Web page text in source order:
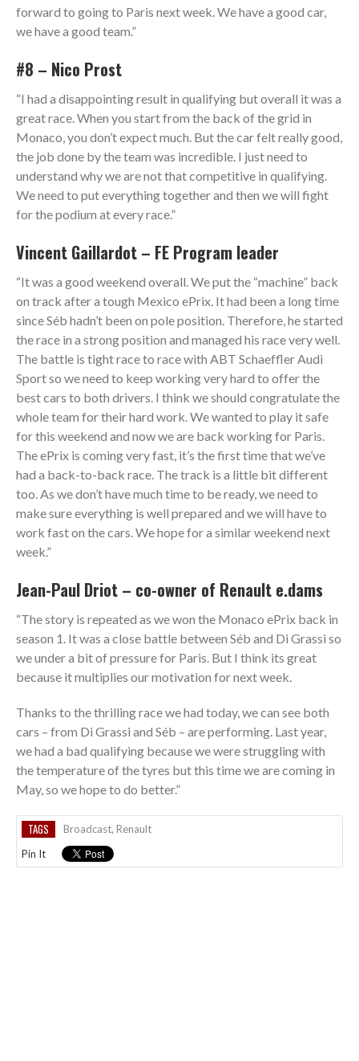
forward to going to Paris next week. We have a good car,
we have a good team.”
#8 – Nico Prost
“I had a disappointing result in qualifying but overall it was a
great race. When you start from the back of the grid in
Monaco, you don’t expect much. But the car felt really good,
the job done by the team was incredible. I just need to
understand why we are not that competitive in qualifying.
We need to put everything together and then we will fight
for the podium at every race.”
Vincent Gaillardot – FE Program leader
“It was a good weekend overall. We put the “machine” back
on track after a tough Mexico ePrix. It had been a long time
since Séb hadn’t been on pole position. Therefore, he started
the race in a strong position and managed his race very well.
The battle is tight race to race with ABT Schaeffler Audi
Sport so we need to keep working very hard to offer the
best cars to both drivers. I think we should congratulate the
whole team for their hard work. We wanted to play it safe
for this weekend and now we are back working for Paris.
The ePrix is coming very fast, it’s the first time that we’ve
had a back-to-back race. The track is a little bit different
too. As we don’t have much time to be ready, we need to
make sure everything is well prepared and we will have to
work fast on the cars. We hope for a similar weekend next
week.”
Jean-Paul Driot – co-owner of Renault e.dams
“The story is repeated as we won the Monaco ePrix back in
season 1. It was a close battle between Séb and Di Grassi so
we under a bit of pressure for Paris. But I think its great
because it multiplies our motivation for next week.
Thanks to the thrilling race we had today, we can see both
cars – from Di Grassi and Séb – are performing. Last year,
we had a bad qualifying because we were struggling with
the temperature of the tyres but this time we are coming in
May, so we hope to do better.”
TAGS Broadcast, Renault
Pin It